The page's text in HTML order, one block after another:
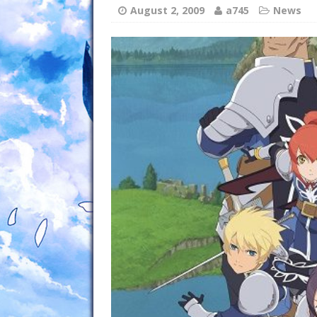
August 2, 2009 a745 News